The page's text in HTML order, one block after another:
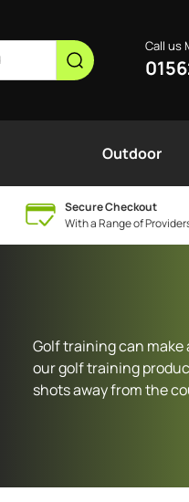
Call us
Outdoor
Secure Checkout
With a Range of
Golf training can
our golf training
shots away from the